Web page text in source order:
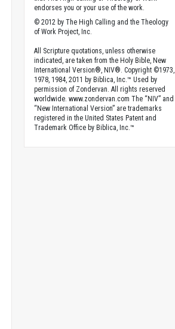
endorses you or your use of the work.
© 2012 by The High Calling and the Theology
of Work Project, Inc.
All Scripture quotations, unless otherwise
indicated, are taken from the Holy Bible, New
International Version®, NIV®. Copyright ©1973,
1978, 1984, 2011 by Biblica, Inc.™ Used by
permission of Zondervan. All rights reserved
worldwide. www.zondervan.com The “NIV” and
“New International Version” are trademarks
registered in the United States Patent and
Trademark Office by Biblica, Inc.™